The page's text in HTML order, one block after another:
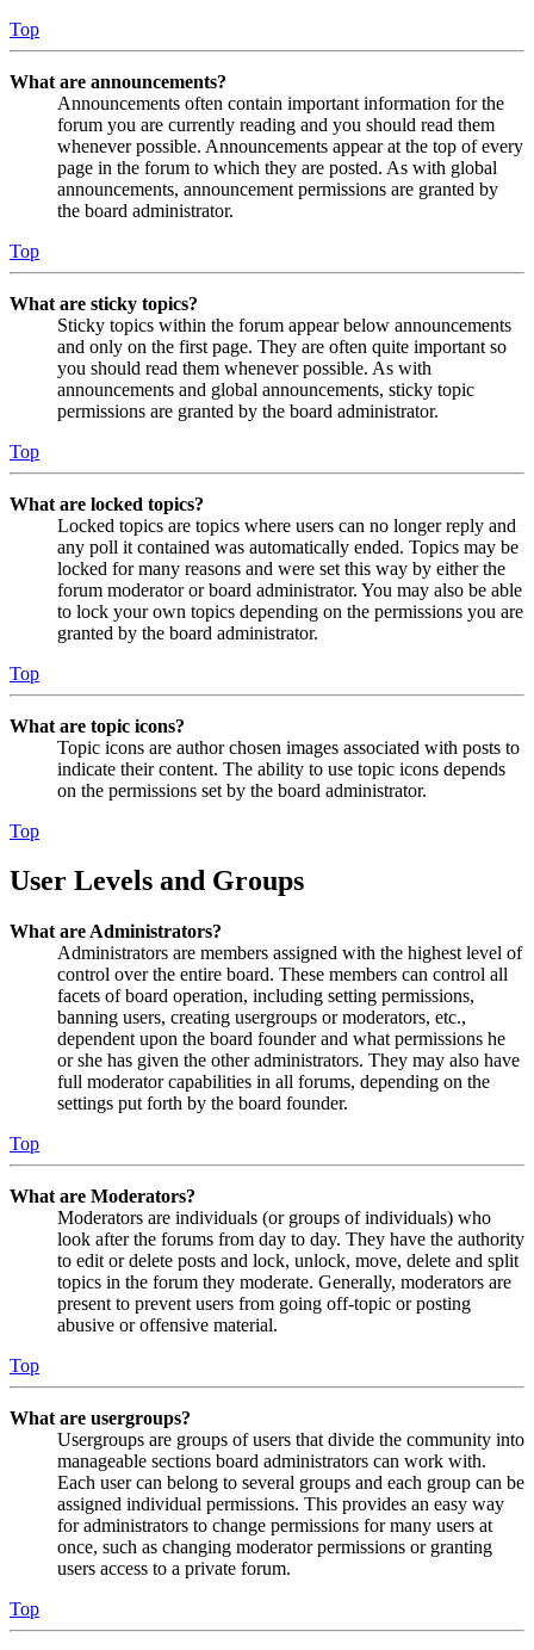
Top
What are announcements?
Announcements often contain important information for the
forum you are currently reading and you should read them
whenever possible. Announcements appear at the top of every
page in the forum to which they are posted. As with global
announcements, announcement permissions are granted by
the board administrator.
Top
What are sticky topics?
Sticky topics within the forum appear below announcements
and only on the first page. They are often quite important so
you should read them whenever possible. As with
announcements and global announcements, sticky topic
permissions are granted by the board administrator.
Top
What are locked topics?
Locked topics are topics where users can no longer reply and
any poll it contained was automatically ended. Topics may be
locked for many reasons and were set this way by either the
forum moderator or board administrator. You may also be able
to lock your own topics depending on the permissions you are
granted by the board administrator.
Top
What are topic icons?
Topic icons are author chosen images associated with posts to
indicate their content. The ability to use topic icons depends
on the permissions set by the board administrator.
Top
User Levels and Groups
What are Administrators?
Administrators are members assigned with the highest level of
control over the entire board. These members can control all
facets of board operation, including setting permissions,
banning users, creating usergroups or moderators, etc.,
dependent upon the board founder and what permissions he
or she has given the other administrators. They may also have
full moderator capabilities in all forums, depending on the
settings put forth by the board founder.
Top
What are Moderators?
Moderators are individuals (or groups of individuals) who
look after the forums from day to day. They have the authority
to edit or delete posts and lock, unlock, move, delete and split
topics in the forum they moderate. Generally, moderators are
present to prevent users from going off-topic or posting
abusive or offensive material.
Top
What are usergroups?
Usergroups are groups of users that divide the community into
manageable sections board administrators can work with.
Each user can belong to several groups and each group can be
assigned individual permissions. This provides an easy way
for administrators to change permissions for many users at
once, such as changing moderator permissions or granting
users access to a private forum.
Top